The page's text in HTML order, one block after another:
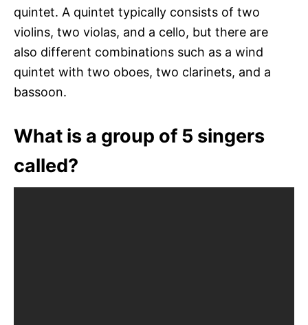
quintet. A quintet typically consists of two
violins, two violas, and a cello, but there are
also different combinations such as a wind
quintet with two oboes, two clarinets, and a
bassoon.
What is a group of 5 singers
called?